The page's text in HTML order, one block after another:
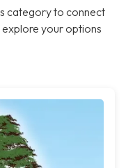
category to connect
your options